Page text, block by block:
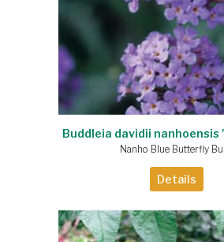
Buddleia davidii nanhoensis
Nanho Blue Butterfly
Details